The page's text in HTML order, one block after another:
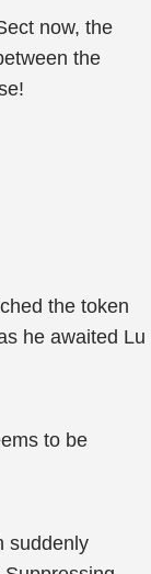
now, the
the
the token
he awaited Lu
to be
suddenly